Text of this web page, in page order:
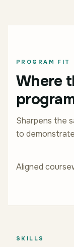
PROGRAM FIT
Where
Sharpens the
to
Aligned
SKILLS